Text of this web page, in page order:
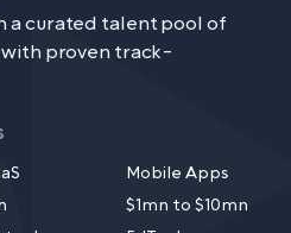
a curated talent pool of
proven track-
Mobile Apps
$1mn to $10mn